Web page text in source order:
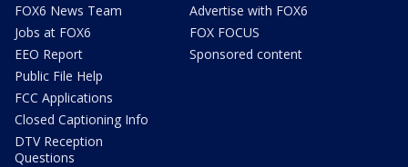
FOX6 News Team
Jobs at FOX6
EEO Report
Public File Help
FCC Applications
Closed Captioning Info
DTV Reception
Questions
Advertise with FOX6
FOX FOCUS
Sponsored content